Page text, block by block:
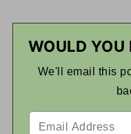
WOULD YOU
We'll email this